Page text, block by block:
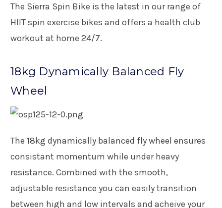
The Sierra Spin Bike is the latest in our range of
HIIT spin exercise bikes and offers a health club
workout at home 24/7.
18kg Dynamically Balanced Fly
Wheel
The 18kg dynamically balanced fly wheel ensures
consistant momentum while under heavy
resistance. Combined with the smooth,
adjustable resistance you can easily transition
between high and low intervals and acheive your